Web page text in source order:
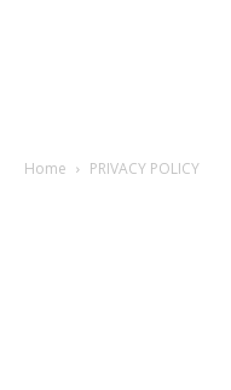
Home PRIVACY POLICY